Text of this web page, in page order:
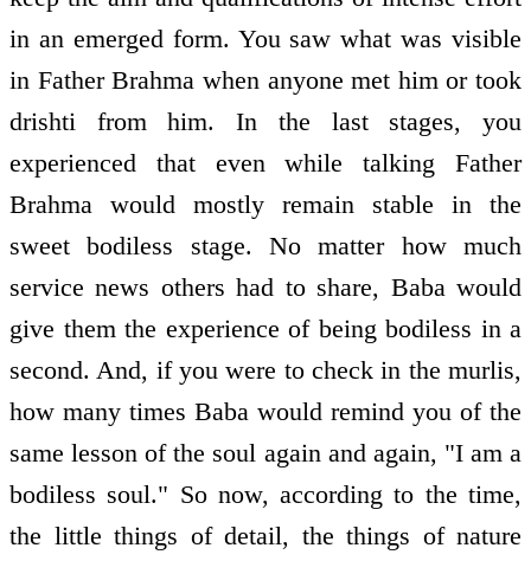
in an emerged form. You saw what was visible
in Father Brahma when anyone met him or took
drishti from him. In the last stages, you
experienced that even while talking Father
Brahma would mostly remain stable in the
sweet bodiless stage. No matter how much
service news others had to share, Baba would
give them the experience of being bodiless in a
second. And, if you were to check in the murlis,
how many times Baba would remind you of the
same lesson of the soul again and again, "I am a
bodiless soul." So now, according to the time,
the little things of detail, the things of nature